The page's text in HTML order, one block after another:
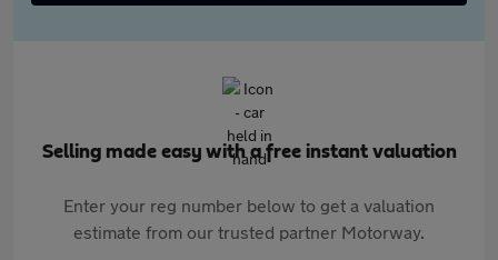
Selling made easy with a free instant valuation
Enter your reg number below to get a valuation
estimate from our trusted partner Motorway.